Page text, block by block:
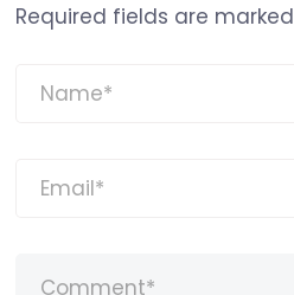
Required fields are marked